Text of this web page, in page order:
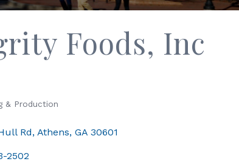
Foods, Inc
& Production
Rd Athens GA 30601
2502